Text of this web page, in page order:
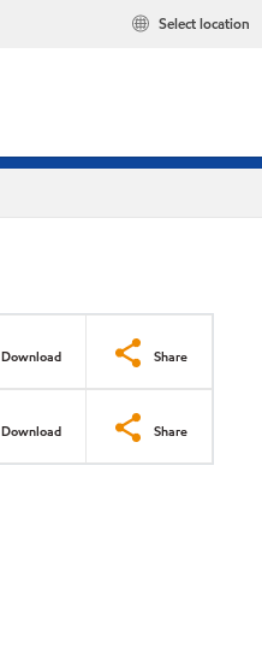
Select location
Download Share
Download Share